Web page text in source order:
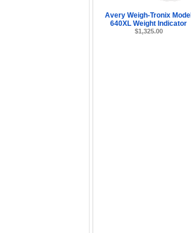
Avery Weigh-Tronix Model
640XL Weight Indicator
$1,325.00